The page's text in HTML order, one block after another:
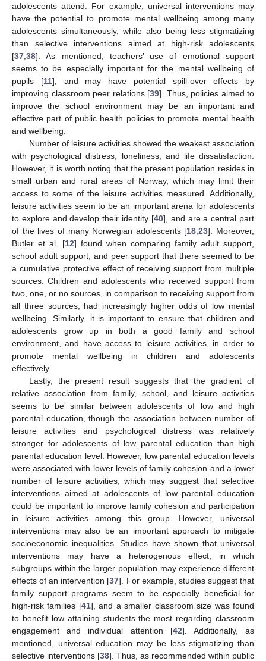
adolescents attend. For example, universal interventions may
have the potential to promote mental wellbeing among many
adolescents simultaneously, while also being less stigmatizing
than selective interventions aimed at high-risk adolescents
[37 38]. As mentioned, teachers’ use of emotional support
seems to be especially important for the mental wellbeing of
pupils [11], and may have potential spill-over effects by
improving classroom peer relations [39]. Thus, policies aimed to
improve the school environment may be an important and
effective part of public health policies to promote mental health
and wellbeing.
Number of leisure activities showed the weakest association
with psychological distress, loneliness, and life dissatisfaction.
However, it is worth noting that the present population resides in
small urban and rural areas of Norway, which may limit their
access to some of the leisure activities measured. Additionally,
leisure activities seem to be an important arena for adolescents
to explore and develop their identity [40], and are a central part
of the lives of many Norwegian adolescents [18 ,23]. Moreover,
Butler et al. [12] found when comparing family adult support,
school adult support, and peer support that there seemed to be
a cumulative protective effect of receiving support from multiple
sources. Children and adolescents who received support from
two, one, or no sources, in comparison to receiving support from
all three sources, had increasingly higher odds of low mental
wellbeing. Similarly, it is important to ensure that children and
adolescents grow up in both a good family and school
environment, and have access to leisure activities, in order to
promote mental wellbeing in children and adolescents
effectively.
Lastly, the present result suggests that the gradient of
relative association from family, school, and leisure activities
seems to be similar between adolescents of low and high
parental education, though the association between number of
leisure activities and psychological distress was relatively
stronger for adolescents of low parental education than high
parental education level. However, low parental education levels
were associated with lower levels of family cohesion and a lower
number of leisure activities, which may suggest that selective
interventions aimed at adolescents of low parental education
could be important to improve family cohesion and participation
in leisure activities among this group. However, universal
interventions may also be an important approach to mitigate
socioeconomic inequalities. Studies have shown that universal
interventions may have a heterogenous effect, in which
subgroups within the larger population may experience different
effects of an intervention [37]. For example, studies suggest that
family support programs seem to be especially beneficial for
high-risk families [41], and a smaller classroom size was found
to benefit low attaining students the most regarding classroom
engagement and individual attention [42]. Additionally, as
mentioned, universal education may be less stigmatizing than
selective interventions [38]. Thus, as recommended within public